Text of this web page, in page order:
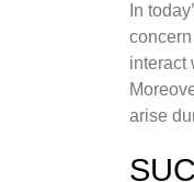
In
interact
arise